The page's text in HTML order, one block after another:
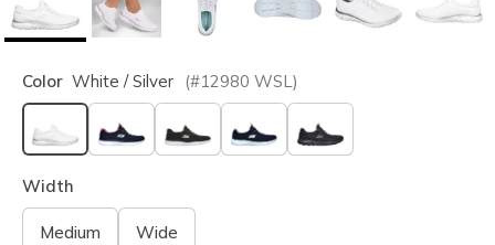
Color White / Silver (#12980 WSL)
selected
Width
Medium Wide